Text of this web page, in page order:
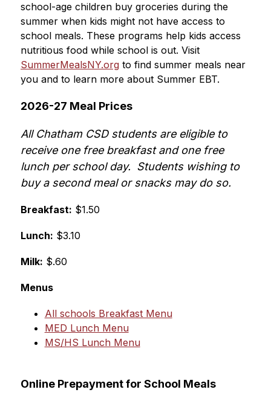
school-age children buy groceries during the
summer when kids might not have access to
school meals. These programs help kids access
nutritious food while school is out. Visit
SummerMealsNY.org to find summer meals near
you and to learn more about Summer EBT.
2026-27 Meal Prices
All Chatham CSD students are eligible to
receive one free breakfast and one free
lunch per school day.  Students wishing to
buy a second meal or snacks may do so.
Breakfast: $1.50
Lunch: $3.10
Milk: $.60
Menus
All schools Breakfast Menu
MED Lunch Menu
MS/HS Lunch Menu
Online Prepayment for School Meals